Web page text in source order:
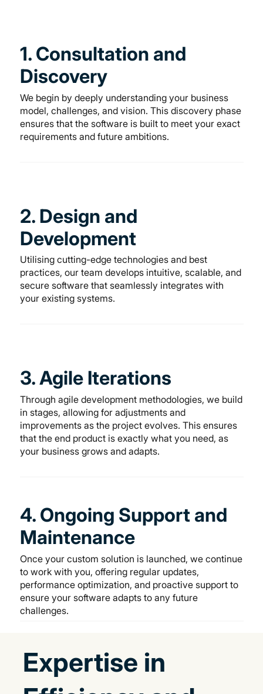
1. Consultation and
Discovery
We begin by deeply understanding your business
model, challenges, and vision. This discovery phase
ensures that the software is built to meet your exact
requirements and future ambitions.
2. Design and
Development
Utilising cutting-edge technologies and best
practices, our team develops intuitive, scalable, and
secure software that seamlessly integrates with
your existing systems.
3. Agile Iterations
Through agile development methodologies, we build
in stages, allowing for adjustments and
improvements as the project evolves. This ensures
that the end product is exactly what you need, as
your business grows and adapts.
4. Ongoing Support and
Maintenance
Once your custom solution is launched, we continue
to work with you, offering regular updates,
performance optimization, and proactive support to
ensure your software adapts to any future
challenges.
Expertise in